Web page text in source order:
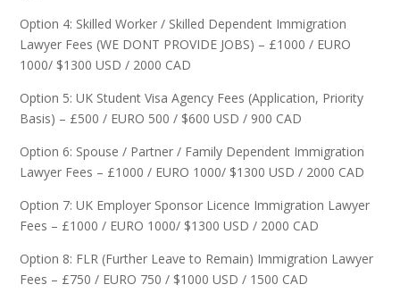
Option 4: Skilled Worker / Skilled Dependent Immigration
Lawyer Fees (WE DONT PROVIDE JOBS) – £1000 / EURO
1000/ $1300 USD / 2000 CAD
Option 5: UK Student Visa Agency Fees (Application, Priority
Basis) – £500 / EURO 500 / $600 USD / 900 CAD
Option 6: Spouse / Partner / Family Dependent Immigration
Lawyer Fees – £1000 / EURO 1000/ $1300 USD / 2000 CAD
Option 7: UK Employer Sponsor Licence Immigration Lawyer
Fees – £1000 / EURO 1000/ $1300 USD / 2000 CAD
Option 8: FLR (Further Leave to Remain) Immigration Lawyer
Fees – £750 / EURO 750 / $1000 USD / 1500 CAD